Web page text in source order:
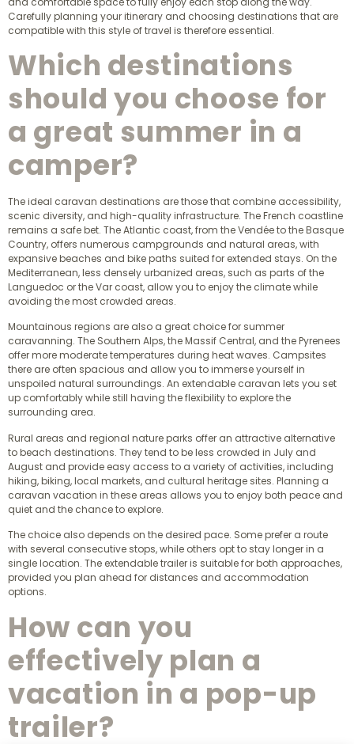
Carefully planning your itinerary and choosing destinations that are
compatible with this style of travel is therefore essential.
Which destinations
should you choose for
a great summer in a
camper?
The ideal caravan destinations are those that combine accessibility,
scenic diversity, and high-quality infrastructure. The French coastline
remains a safe bet. The Atlantic coast, from the Vendée to the Basque
Country, offers numerous campgrounds and natural areas, with
expansive beaches and bike paths suited for extended stays. On the
Mediterranean, less densely urbanized areas, such as parts of the
Languedoc or the Var coast, allow you to enjoy the climate while
avoiding the most crowded areas.
Mountainous regions are also a great choice for summer
caravanning. The Southern Alps, the Massif Central, and the Pyrenees
offer more moderate temperatures during heat waves. Campsites
there are often spacious and allow you to immerse yourself in
unspoiled natural surroundings. An extendable caravan lets you set
up comfortably while still having the flexibility to explore the
surrounding area.
Rural areas and regional nature parks offer an attractive alternative
to beach destinations. They tend to be less crowded in July and
August and provide easy access to a variety of activities, including
hiking, biking, local markets, and cultural heritage sites. Planning a
caravan vacation in these areas allows you to enjoy both peace and
quiet and the chance to explore.
The choice also depends on the desired pace. Some prefer a route
with several consecutive stops, while others opt to stay longer in a
single location. The extendable trailer is suitable for both approaches,
provided you plan ahead for distances and accommodation
options.
How can you
effectively plan a
vacation in a pop-up
trailer?